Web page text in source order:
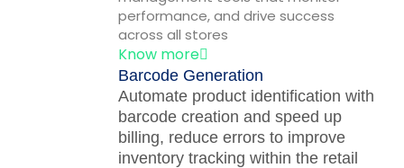
performance, and drive success
across all stores
Know more
Barcode Generation
Automate product identification with
barcode creation and speed up
billing, reduce errors to improve
inventory tracking within the retail